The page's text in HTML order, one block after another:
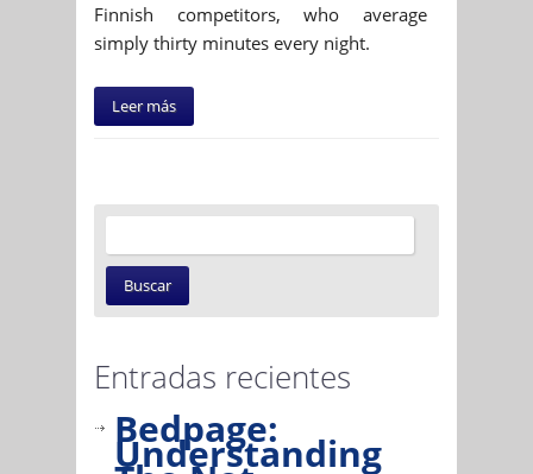
Finnish competitors, who average
simply thirty minutes every night.
Leer más
Entradas recientes
Bedpage:
Understanding